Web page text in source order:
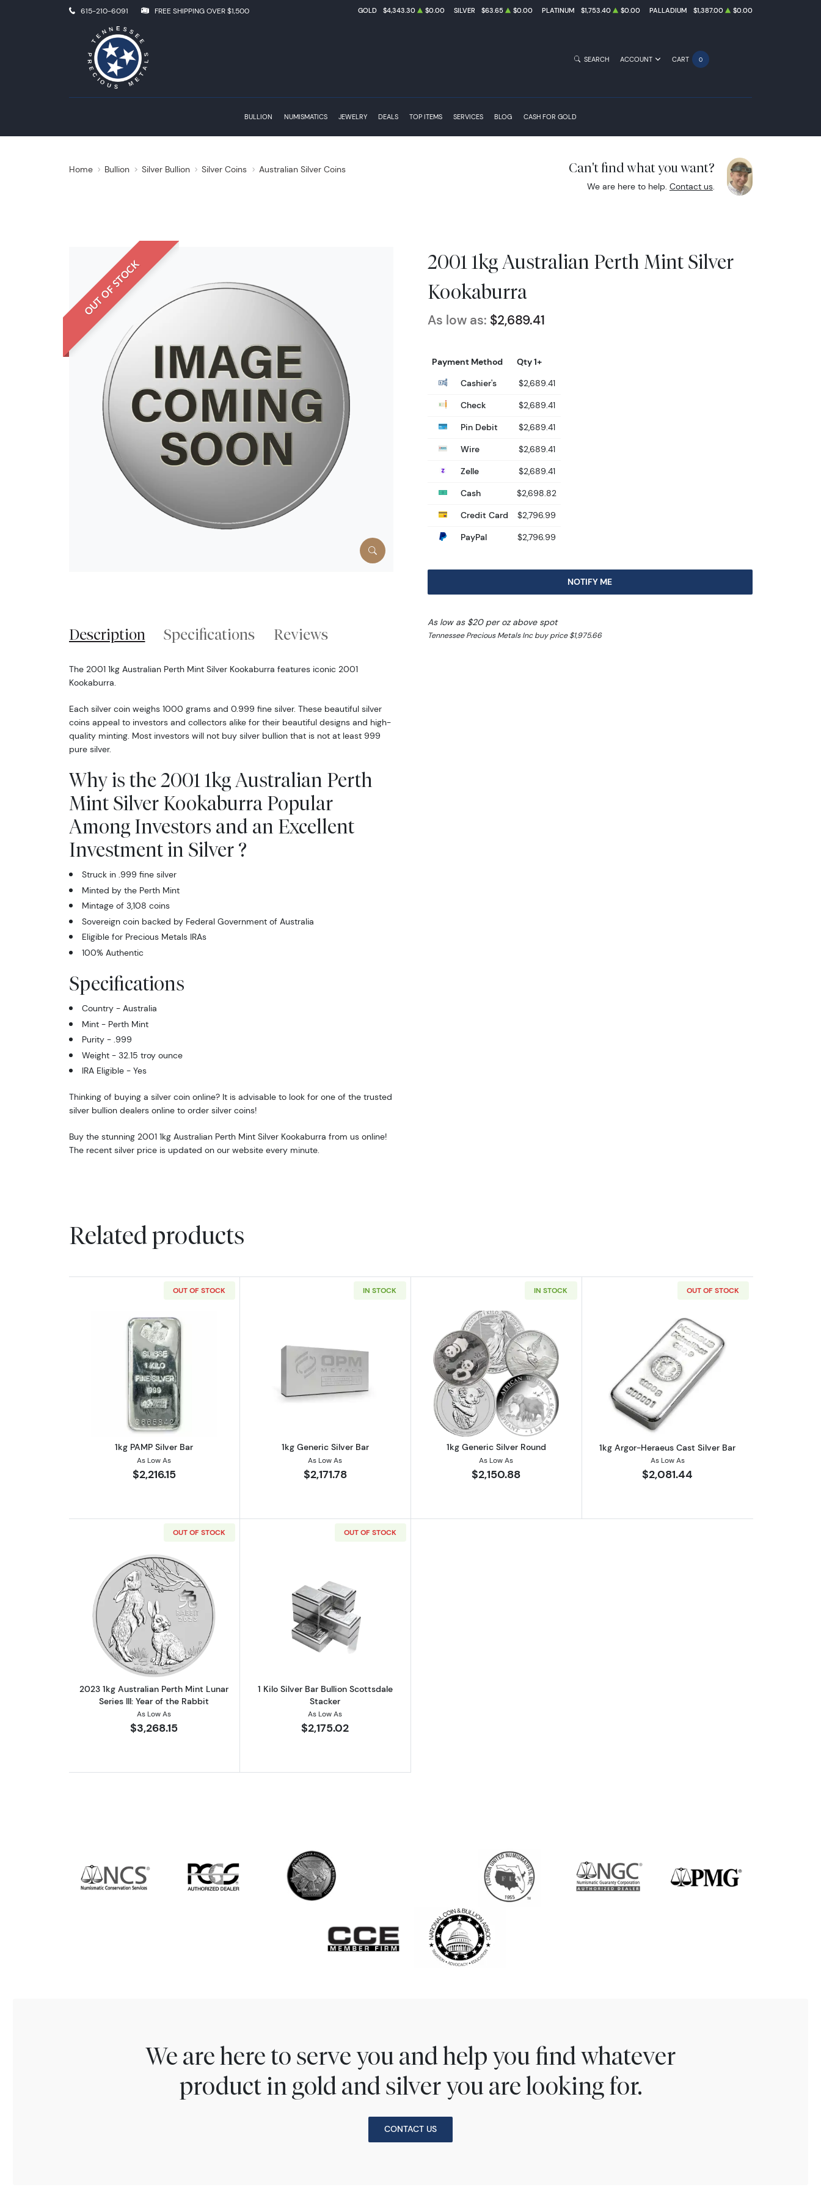
615-210-6091 FREE SHIPPING OVER $1,500 GOLD $4,343.30 $0.00 SILVER $63.65 $0.00 PLATINUM $1,753.40 $0.00 PALLADIUM $1,387.00 $0.00
BULLION NUMISMATICS JEWELRY DEALS TOP ITEMS SERVICES BLOG CASH FOR GOLD
SEARCH ACCOUNT CART 0
Home Bullion Silver Bullion Silver Coins Australian Silver Coins Can't find what you want?
We are here to help. Contact us.
OUT OF STOCK
2001 1kg Australian Perth Mint Silver
Kookaburra
As low as: $2,689.41
Payment Method
Qty 1+
Cashier's
$2,689.41
Check
$2,689.41
Pin Debit
$2,689.41
Wire
$2,689.41
Zelle
$2,689.41
Cash
$2,698.82
Credit Card
$2,796.99
PayPal
$2,796.99
NOTIFY ME
As low as $20 per oz above spot
Tennessee Precious Metals Inc buy price $1,975.66
Description Specifications Reviews
The 2001 1kg Australian Perth Mint Silver Kookaburra features iconic 2001
Kookaburra.
Each silver coin weighs 1000 grams and 0.999 fine silver. These beautiful silver
coins appeal to investors and collectors alike for their beautiful designs and high-
quality minting. Most investors will not buy silver bullion that is not at least 999
pure silver.
Why is the 2001 1kg Australian Perth
Mint Silver Kookaburra Popular
Among Investors and an Excellent
Investment in Silver ?
Struck in .999 fine silver
Minted by the Perth Mint
Mintage of 3,108 coins
Sovereign coin backed by Federal Government of Australia
Eligible for Precious Metals IRAs
100% Authentic
Specifications
Country - Australia
Mint - Perth Mint
Purity - .999
Weight - 32.15 troy ounce
IRA Eligible - Yes
Thinking of buying a silver coin online? It is advisable to look for one of the trusted
silver bullion dealers online to order silver coins!
Buy the stunning 2001 1kg Australian Perth Mint Silver Kookaburra from us online!
The recent silver price is updated on our website every minute.
Related products
OUT OF STOCK
Read more about1kg PAMP Silver Bar
1kg PAMP Silver Bar
As Low As
$2,216.15
IN STOCK
Read more about1kg Generic Silver Bar
1kg Generic Silver Bar
As Low As
$2,171.78
IN STOCK
Read more about1kg Generic Silver Round
1kg Generic Silver Round
As Low As
$2,150.88
OUT OF STOCK
Read more about1kg Argor-Heraeus
1kg Argor-Heraeus Cast Silver Bar
As Low As
$2,081.44
OUT OF STOCK
Read more about2023 1kg Australian Perth Mint Lunar Series III: Year of the Rabbit
2023 1kg Australian Perth Mint Lunar
Series III: Year of the Rabbit
As Low As
$3,268.15
OUT OF STOCK
Read more about1 Kilo Silver Bar Bullion Scottsdale Stacker
1 Kilo Silver Bar Bullion Scottsdale
Stacker
As Low As
$2,175.02
We are here to serve you and help you find whatever
product in gold and silver you are looking for.
CONTACT US